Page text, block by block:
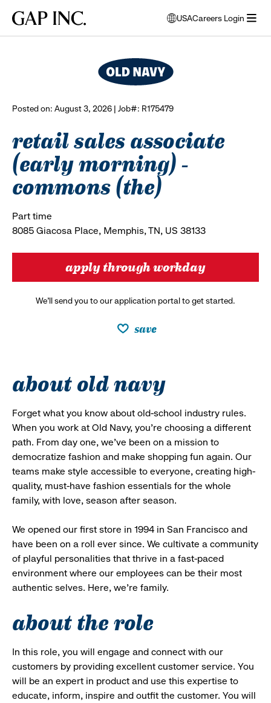
main
main
main
Gap
USA
opens
modal
to
select
Careers Login
Posted on: August 3, 2026 | Job#: R175479
retail sales associate
(early morning) -
commons (the)
Part time
8085 Giacosa Place, Memphis, TN, US 38133
apply through workday
We’ll send you to our application portal to get started.
save
about old navy
Forget what you know about old-school industry rules.
When you work at Old Navy, you’re choosing a different
path. From day one, we’ve been on a mission to
democratize fashion and make shopping fun again. Our
teams make style accessible to everyone, creating high-
quality, must-have fashion essentials for the whole
family, with love, season after season.
We opened our first store in 1994 in San Francisco and
have been on a roll ever since. We cultivate a community
of playful personalities that thrive in a fast-paced
environment where our employees can be their most
authentic selves. Here, we’re family.
about the role
In this role, you will engage and connect with our
customers by providing excellent customer service. You
will be an expert in product and use this expertise to
educate, inform, inspire and outfit the customer. You will